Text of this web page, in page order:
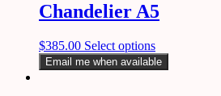
Chandelier A5
$385.00 Select options
Email me when available